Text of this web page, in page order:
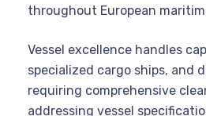
throughout European
Vessel excellence handles
specialized cargo ships, and
requiring comprehensive
addressing vessel